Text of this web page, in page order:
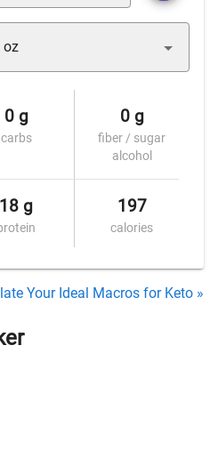
oz
0 g
carbs
0 g
fiber / sugar
alcohol
18 g 197
calories
Your Ideal Macros for Keto »